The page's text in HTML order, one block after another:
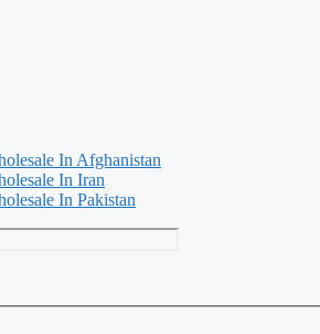
In Afghanistan
In Iran
In Pakistan